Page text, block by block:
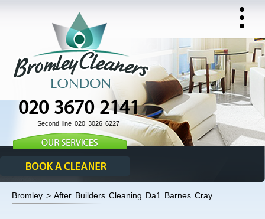
020 3670 2141
Second line 020 3026 6227
Bromley > After Builders Cleaning Da1 Barnes Cray